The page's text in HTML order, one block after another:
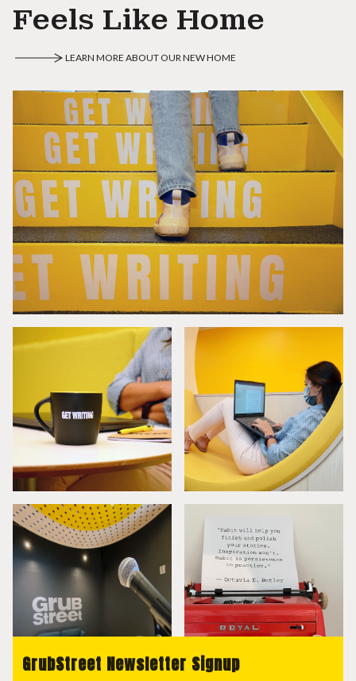
Feels Like Home
LEARN MORE ABOUT OUR NEW HOME
GrubStreet Newsletter Signup